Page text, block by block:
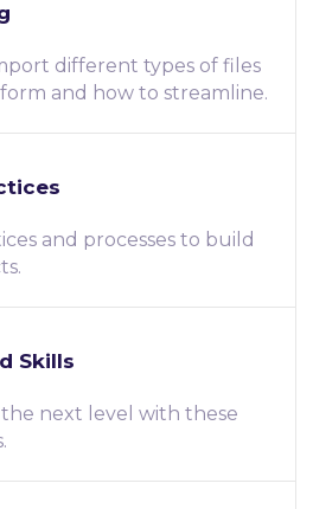
different types of files
and how to streamline.
and processes to build
Skills
next level with these